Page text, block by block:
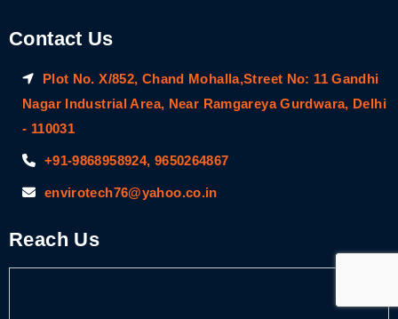
Contact Us
Plot No. X/852, Chand Mohalla,Street No: 11 Gandhi
Nagar Industrial Area, Near Ramgareya Gurdwara, Delhi
- 110031
+91-9868958924, 9650264867
envirotech76@yahoo.co.in
Reach Us